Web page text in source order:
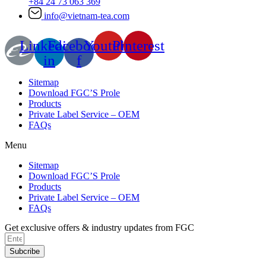
info@vietnam-tea.com
Linkedin-
in
Facebook-
f
YoutubePinterest
Sitemap
Download FGC’S Prole
Products
Private Label Service – OEM
FAQs
Menu
Sitemap
Download FGC’S Prole
Products
Private Label Service – OEM
FAQs
Get exclusive offers & industry updates from FGC
Subcribe